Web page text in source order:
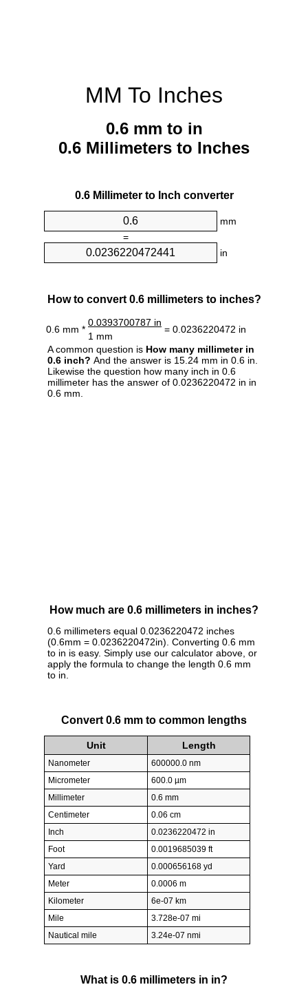
MM To Inches
0.6 mm to in
0.6 Millimeters to Inches
0.6 Millimeter to Inch converter
mm
=
in
How to convert 0.6 millimeters to inches?
0.6 mm *
0.0393700787 in
= 0.0236220472 in
1 mm
A common question is How many millimeter in
0.6 inch? And the answer is 15.24 mm in 0.6 in.
Likewise the question how many inch in 0.6
millimeter has the answer of 0.0236220472 in in
0.6 mm.
How much are 0.6 millimeters in inches?
0.6 millimeters equal 0.0236220472 inches
(0.6mm = 0.0236220472in). Converting 0.6 mm
to in is easy. Simply use our calculator above, or
apply the formula to change the length 0.6 mm
to in.
Convert 0.6 mm to common lengths
Unit Length
Nanometer
600000.0 nm
Micrometer
600.0 µm
Millimeter
0.6 mm
Centimeter
0.06 cm
Inch
0.0236220472 in
Foot
0.0019685039 ft
Yard
0.000656168 yd
Meter
0.0006 m
Kilometer
6e-07 km
Mile
3.728e-07 mi
Nautical mile
3.24e-07 nmi
What is 0.6 millimeters in in?